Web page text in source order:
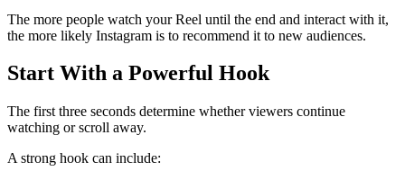
The more people watch your Reel until the end and interact with it,
the more likely Instagram is to recommend it to new audiences.
Start With a Powerful Hook
The first three seconds determine whether viewers continue
watching or scroll away.
A strong hook can include: